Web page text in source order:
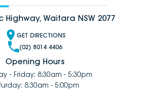
Highway, Waitara NSW 2077
GET DIRECTIONS
(02) 8014 4406
Opening Hours
- Friday: 8:30am - 5:30pm
8:30am - 5:00pm